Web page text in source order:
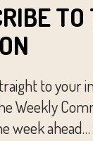
to your
Weekly
week ahead…